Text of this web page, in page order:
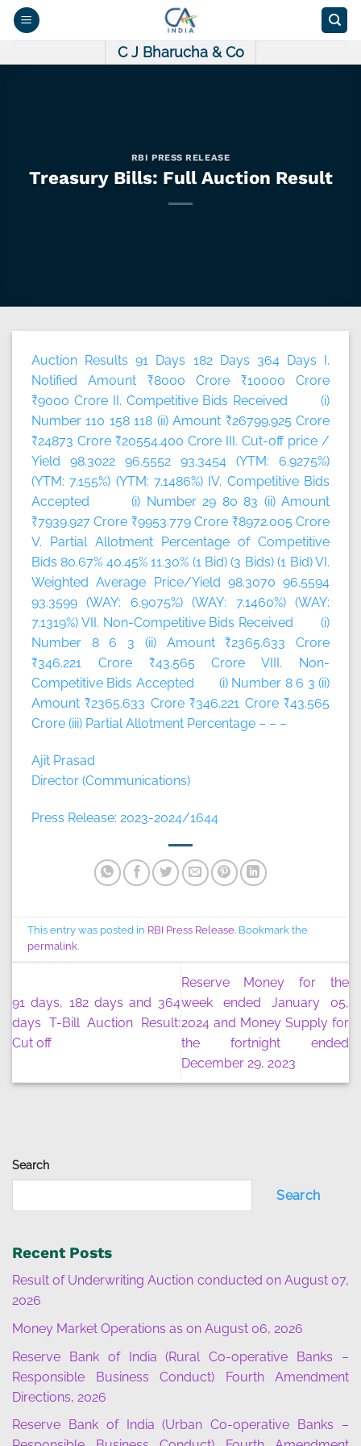
Skip
C J Bharucha & Co
RBI PRESS RELEASE
Treasury Bills: Full Auction Result
Search
Search
Recent Posts
Result of Underwriting Auction conducted on August 07,
2026
Money Market Operations as on August 06, 2026
Reserve Bank of India (Rural Co-operative Banks –
Responsible Business Conduct) Fourth Amendment
Directions, 2026
Reserve Bank of India (Urban Co-operative Banks –
Auction Results 91 Days 182 Days 364 Days I.
Notified Amount ₹8000 Crore ₹10000 Crore
₹9000 Crore II. Competitive Bids Received (i)
Number 110 158 118 (ii) Amount ₹26799.925 Crore
₹24873 Crore ₹20554.400 Crore III. Cut-off price /
Yield 98.3022 96.5552 93.3454 (YTM: 6.9275%)
(YTM: 7.155%) (YTM: 7.1486%) IV. Competitive Bids
Accepted (i) Number 29 80 83 (ii) Amount
₹7939.927 Crore ₹9953.779 Crore ₹8972.005 Crore
V. Partial Allotment Percentage of Competitive
Bids 80.67% 40.45% 11.30% (1 Bid) (3 Bids) (1 Bid) VI.
Weighted Average Price/Yield 98.3070 96.5594
93.3599 (WAY: 6.9075%) (WAY: 7.1460%) (WAY:
7.1319%) VII. Non-Competitive Bids Received (i)
Number 8 6 3 (ii) Amount ₹2365.633 Crore
₹346.221 Crore ₹43.565 Crore VIII. Non-
Competitive Bids Accepted (i) Number 8 6 3 (ii)
Amount ₹2365.633 Crore ₹346.221 Crore ₹43.565
Crore (iii) Partial Allotment Percentage – – –
Ajit Prasad
Director (Communications)
Press Release: 2023-2024/1644
This entry was posted in RBI Press Release. Bookmark the
permalink.
91 days, 182 days and 364
days T-Bill Auction Result:
Cut off
Reserve Money for the
week ended January 05,
2024 and Money Supply for
the fortnight ended
December 29, 2023